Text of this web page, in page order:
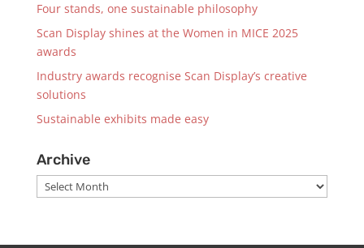
Four stands, one sustainable philosophy
Scan Display shines at the Women in MICE 2025
awards
Industry awards recognise Scan Display’s creative
solutions
Sustainable exhibits made easy
Archive
Archive